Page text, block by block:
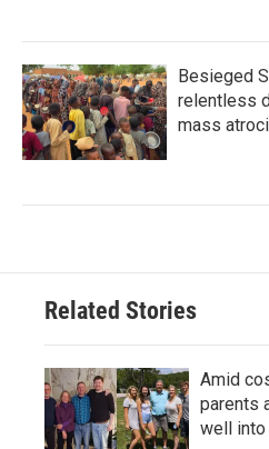
Besieged
relentless
mass
Related Stories
Amid
parents
well into